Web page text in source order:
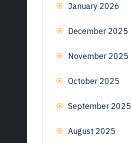
January 2026
December 2025
November 2025
October 2025
September 2025
August 2025